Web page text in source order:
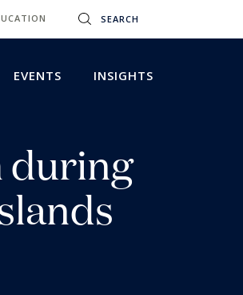
EVENTS INSIGHTS
during